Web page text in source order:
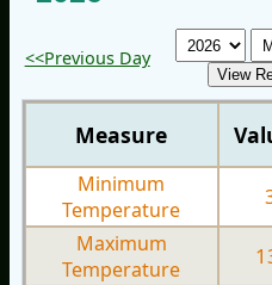
<<Previous Day
Measure
Minimum
Temperature
Maximum
Temperature